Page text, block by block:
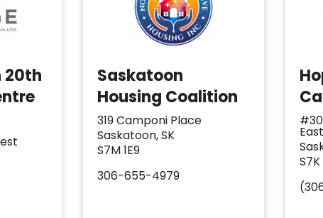
20th
Saskatoon
Housing Coalition
319 Camponi Place
Saskatoon, SK
S7M 1E9
306-655-4979
East